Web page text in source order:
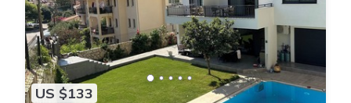
US $133